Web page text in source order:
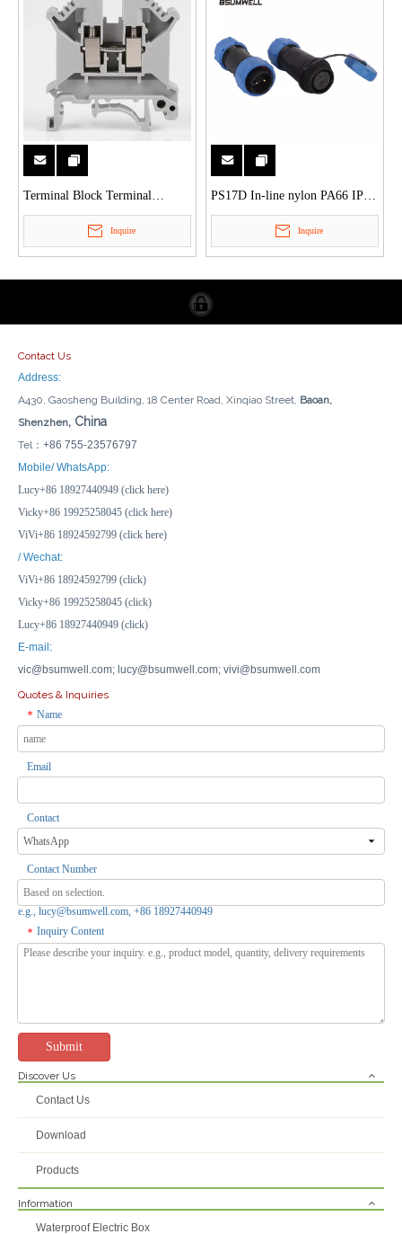
Terminal Block Terminal
Connector
Inquire
PS17D In-line nylon PA66 IP68
2Pin to 9Pin waterproof
Inquire
Contact Us
Address:
A430, Gaosheng Building, 18 Center Road, Xinqiao Street, Baoan,
Shenzhen, China
Tel： +86 755-23576797
Mobile/ WhatsApp:
Lucy+86 18927440949 (click here)
Vicky+86 19925258045 (click here)
ViVi+86 18924592799 (click here)
/ Wechat:
ViVi+86 18924592799 (click)
Vicky+86 19925258045 (click)
Lucy+86 18927440949 (click)
E-mail:
vic@bsumwell.com; lucy@bsumwell.com; vivi@bsumwell.com
Quotes & Inquiries
* Name
Email
Contact
Contact Number
e.g., lucy@bsumwell.com, +86 18927440949
* Inquiry Content
Submit
Discover Us
Contact Us
Download
Products
Information
Waterproof Electric Box